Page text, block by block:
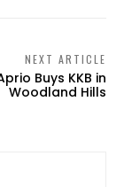
NEXT ARTICLE
Buys KKB in
Woodland Hills